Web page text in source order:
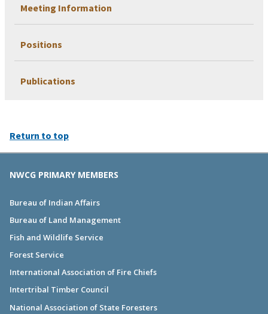
Meeting Information
Positions
Publications
Return to top
NWCG PRIMARY MEMBERS
Bureau of Indian Affairs
Bureau of Land Management
Fish and Wildlife Service
Forest Service
International Association of Fire Chiefs
Intertribal Timber Council
National Association of State Foresters